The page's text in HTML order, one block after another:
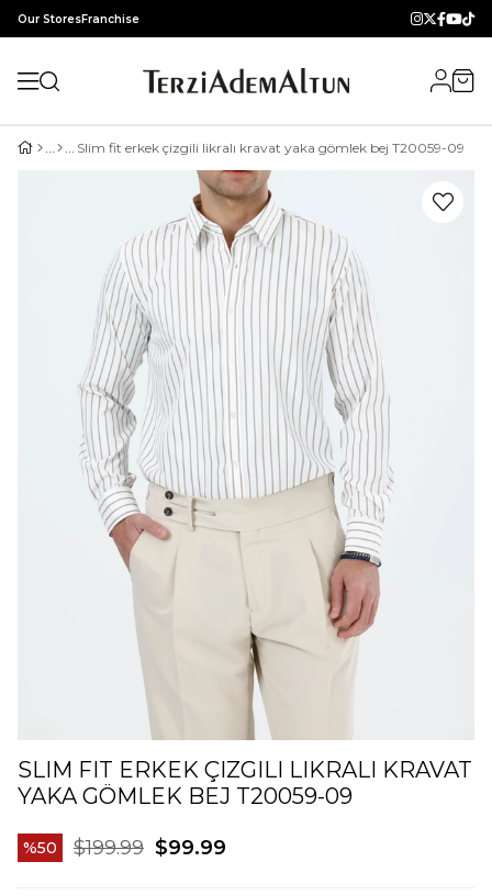
Our StoresFranchise
Slim fit erkek çizgili likralı kravat yaka gömlek bej T20059-09
SLIM FIT ERKEK ÇIZGILI LIKRALI KRAVAT
YAKA GÖMLEK BEJ T20059-09
50 $199.99 $99.99